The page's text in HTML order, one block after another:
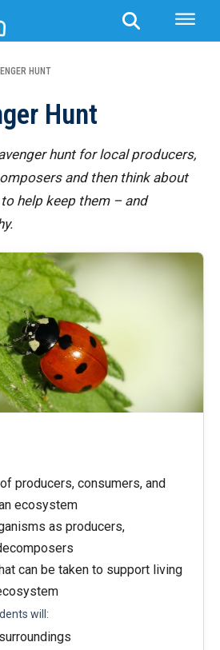
HUNT
Hunt
hunt for local producers,
and then think about
help keep them – and
producers, consumers, and
ecosystem
as producers,
can be taken to support living
will: